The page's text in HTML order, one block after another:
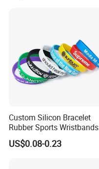
Custom Silicon Bracelet
Rubber Sports Wristbands
Custom Silicone Sports
Bracelet
US$0.08-0.23